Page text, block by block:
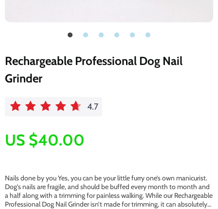
Rechargeable Professional Dog Nail
Grinder
4.7
US $40.00
Nails done by you Yes, you can be your little furry one’s own manicurist.
Dog’s nails are fragile, and should be buffed every month to month and
a half along with a trimming for painless walking. While our Rechargeable
Professional Dog Nail Grinder isn’t made for trimming, it can absolutely…